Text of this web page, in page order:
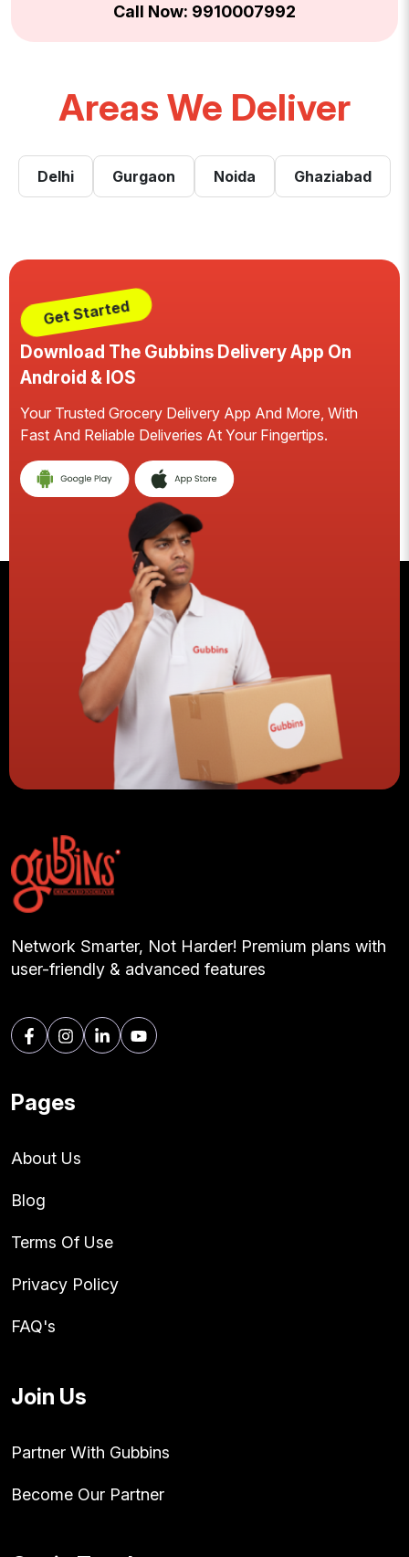
Call Now: 9910007992
Areas We Deliver
Delhi Gurgaon Noida Ghaziabad
Get Started
Download The Gubbins Delivery App On
Android & IOS
Your Trusted Grocery Delivery App And More, With
Fast And Reliable Deliveries At Your Fingertips.
Network Smarter, Not Harder! Premium plans with
user-friendly & advanced features
Pages
About Us
Blog
Terms Of Use
Privacy Policy
FAQ's
Join Us
Partner With Gubbins
Become Our Partner